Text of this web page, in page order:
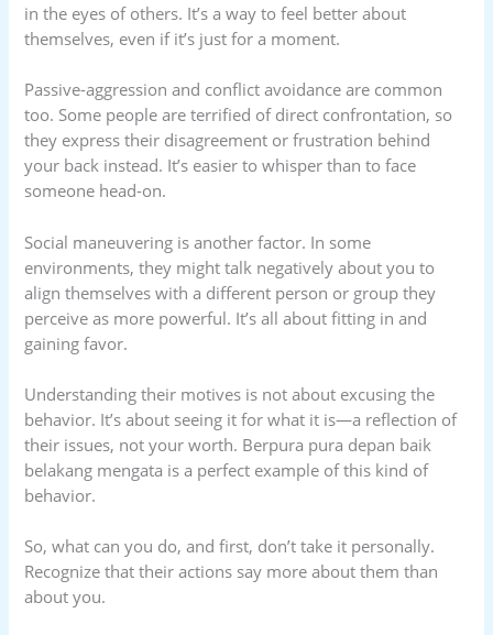
in the eyes of others. It’s a way to feel better about
themselves, even if it’s just for a moment.
Passive-aggression and conflict avoidance are common
too. Some people are terrified of direct confrontation, so
they express their disagreement or frustration behind
your back instead. It’s easier to whisper than to face
someone head-on.
Social maneuvering is another factor. In some
environments, they might talk negatively about you to
align themselves with a different person or group they
perceive as more powerful. It’s all about fitting in and
gaining favor.
Understanding their motives is not about excusing the
behavior. It’s about seeing it for what it is—a reflection of
their issues, not your worth. Berpura pura depan baik
belakang mengata is a perfect example of this kind of
behavior.
So, what can you do, and first, don’t take it personally.
Recognize that their actions say more about them than
about you.